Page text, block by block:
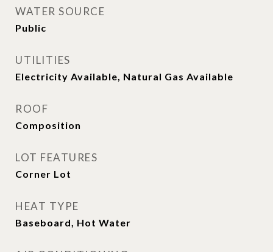
WATER SOURCE
Public
UTILITIES
Electricity Available, Natural Gas Available
ROOF
Composition
LOT FEATURES
Corner Lot
HEAT TYPE
Baseboard, Hot Water